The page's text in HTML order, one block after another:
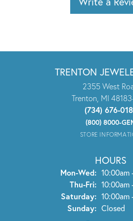
TRENTON
2355 West
Trenton, MI
(734) 676-
(800) 8000-
STORE
HOURS
Mon-Wed:Monday -
10:00am
Thu-Fri:Thursday
10:00am
Saturday: 10:00am
Sunday: Closed